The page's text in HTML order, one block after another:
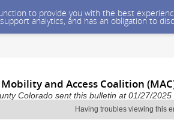
to provide you with the best
analytics, and has an obligation to
Mobility and Access Coalition
Colorado sent this bulletin at 01/27/2025
Having troubles viewing this